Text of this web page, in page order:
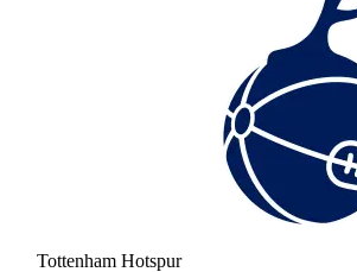
Tottenham Hotspur